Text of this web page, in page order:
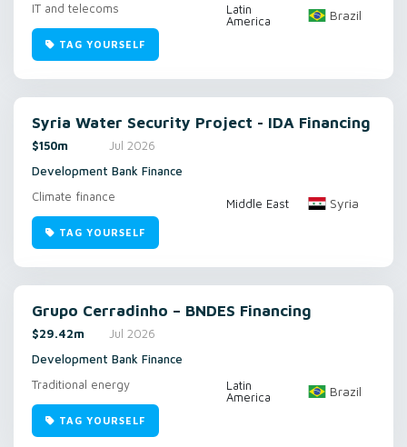
IT and telecoms
Latin
America
Brazil
TAG YOURSELF
Syria Water Security Project - IDA Financing
$150m
Jul 2026
Development Bank Finance
Climate finance
Middle East Syria
TAG YOURSELF
Grupo Cerradinho – BNDES Financing
$29.42m
Jul 2026
Development Bank Finance
Traditional energy
Latin
America
Brazil
TAG YOURSELF